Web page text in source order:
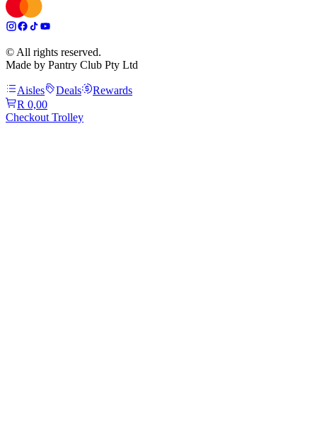
© All rights reserved.
Made by Pantry Club Pty Ltd
Aisles Deals
Rewards
R 0,00
Checkout Trolley